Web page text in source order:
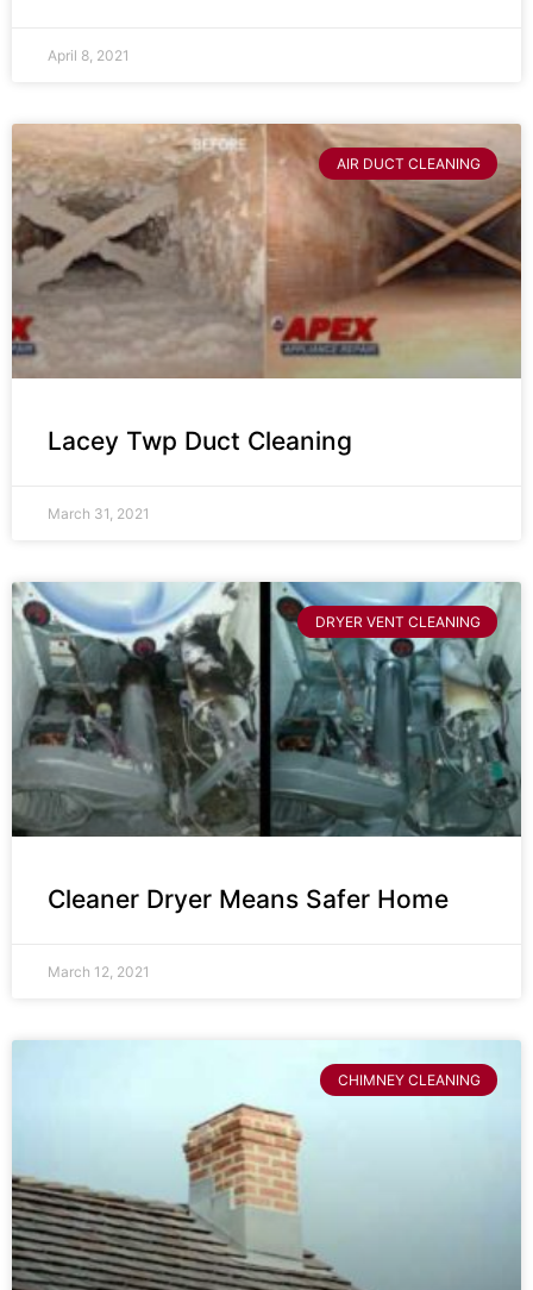
April 8, 2021
AIR DUCT CLEANING
Lacey Twp Duct Cleaning
March 31, 2021
DRYER VENT CLEANING
Cleaner Dryer Means Safer Home
March 12, 2021
CHIMNEY CLEANING